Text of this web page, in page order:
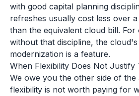
with good capital planning
refreshes usually cost less over
than the equivalent cloud bill. For
without that discipline, the
modernization is a feature.
When Flexibility Does Not Justify
We owe you the other side of the
flexibility is not worth paying for